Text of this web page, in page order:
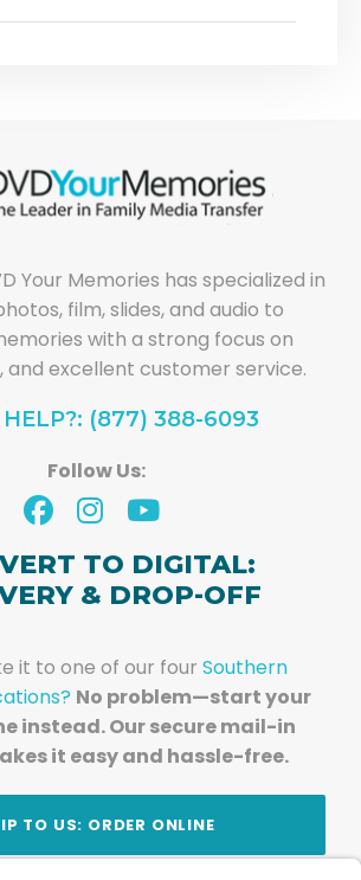
Your Memories has specialized in
film, slides, and audio to
with a strong focus on
and excellent customer service.
HELP?: (877) 388-6093
Follow Us:
TO DIGITAL:
& DROP-OFF
it to one of our four Southern
No problem—start your
instead. Our secure mail-in
it easy and hassle-free.
TO US: ORDER ONLINE